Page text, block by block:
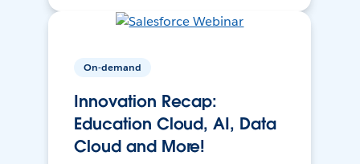
On-demand
Innovation Recap:
Education Cloud, AI, Data
Cloud and More!